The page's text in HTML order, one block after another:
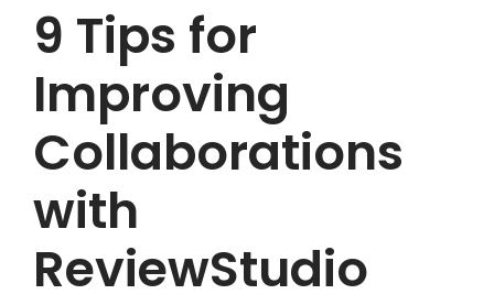
9 Tips for
Improving
Collaborations
with
ReviewStudio